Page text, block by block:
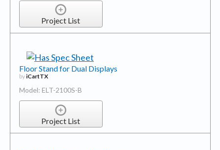
Project List
Floor Stand for Dual Displays
byiCartTX
Model: ELT-2100S-B
Project List